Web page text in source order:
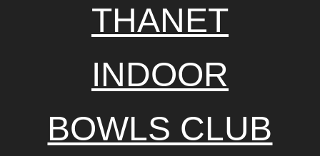
THANET
INDOOR
BOWLS CLUB